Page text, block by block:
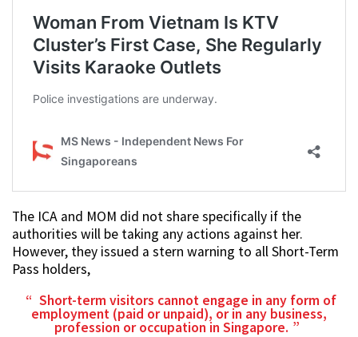
The ICA and MOM did not share specifically if the
authorities will be taking any actions against her.
However, they issued a stern warning to all Short-Term
Pass holders,
Short-term visitors cannot engage in any form of
employment (paid or unpaid), or in any business,
profession or occupation in Singapore.